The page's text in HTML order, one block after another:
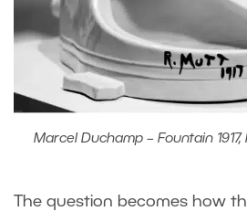
Marcel Duchamp – Fountain
The question becomes how